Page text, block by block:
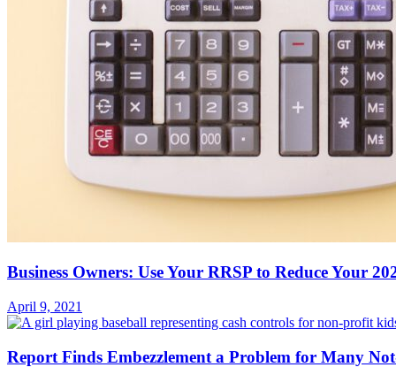
Business Owners: Use Your RRSP to Reduce Your
April 9, 2021
Report Finds Embezzlement a Problem for Many